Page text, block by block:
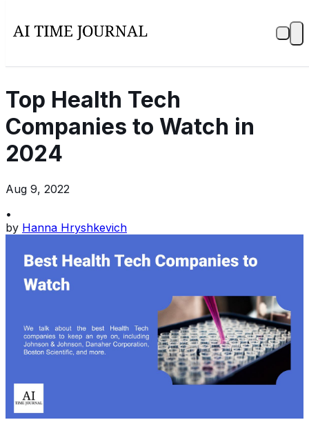
Top Health Tech
Companies to Watch in
2024
Aug 9, 2022
•
by Hanna Hryshkevich